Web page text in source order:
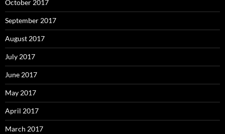
October 2017
September 2017
August 2017
July 2017
June 2017
May 2017
April 2017
March 2017